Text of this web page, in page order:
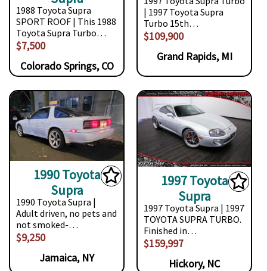
1988 Toyota Supra
SPORT ROOF | This 1988
Toyota Supra Turbo…
$7,500
Colorado Springs, CO
| 1997 Toyota Supra
Turbo 15th…
$109,900
Grand Rapids, MI
1990 Toyota
Supra
1990 Toyota Supra |
Adult driven, no pets and
not smoked-…
$9,250
Jamaica, NY
1997 Toyota
Supra
1997 Toyota Supra | 1997
TOYOTA SUPRA TURBO.
Finished in…
$159,997
Hickory, NC